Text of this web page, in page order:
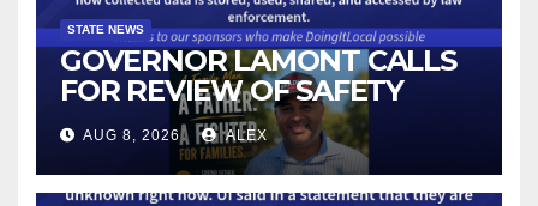
STATE NEWS
GOVERNOR LAMONT CALLS
FOR REVIEW OF SAFETY
CAMERAS AND AUTOMATED
LICENSE PLATE READER
TECHNOLOGY
AUG 8, 2026 ALEX